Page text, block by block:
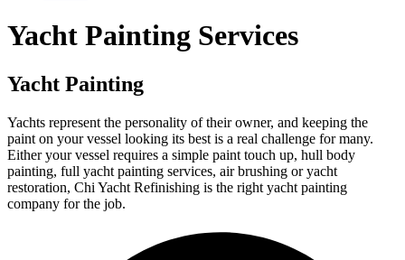
Yacht Painting Services
Yacht Painting
Yachts represent the personality of their owner, and keeping the
paint on your vessel looking its best is a real challenge for many.
Either your vessel requires a simple paint touch up, hull body
painting, full yacht painting services, air brushing or yacht
restoration, Chi Yacht Refinishing is the right yacht painting
company for the job.